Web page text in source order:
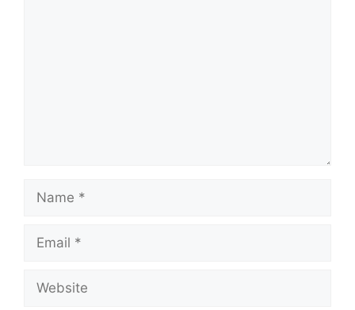
Name
Email
Website